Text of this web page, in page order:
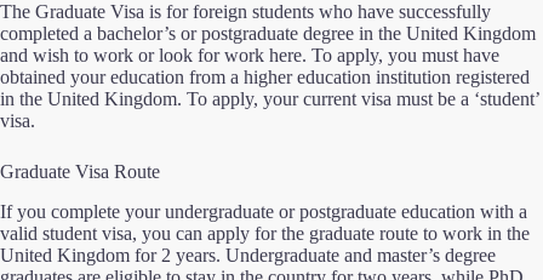
The Graduate Visa is for foreign students who have successfully
completed a bachelor’s or postgraduate degree in the United Kingdom
and wish to work or look for work here. To apply, you must have
obtained your education from a higher education institution registered
in the United Kingdom. To apply, your current visa must be a ‘student’
visa.
Graduate Visa Route
If you complete your undergraduate or postgraduate education with a
valid student visa, you can apply for the graduate route to work in the
United Kingdom for 2 years. Undergraduate and master’s degree